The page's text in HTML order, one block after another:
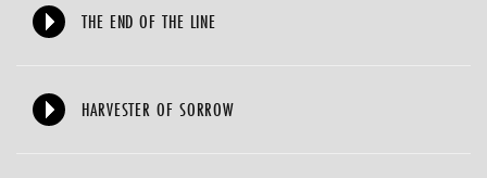
THE END OF THE LINE
HARVESTER OF SORROW